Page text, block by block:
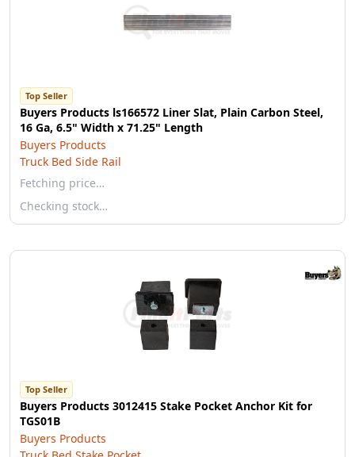
Top Seller
Buyers Products ls166572 Liner Slat, Plain Carbon Steel,
16 Ga, 6.5" Width x 71.25" Length
Buyers Products
Truck Bed Side Rail
Fetching price…
Checking stock…
Top Seller
Buyers Products 3012415 Stake Pocket Anchor Kit for
TGS01B
Buyers Products